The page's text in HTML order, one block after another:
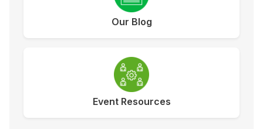
Our Blog
Event Resources